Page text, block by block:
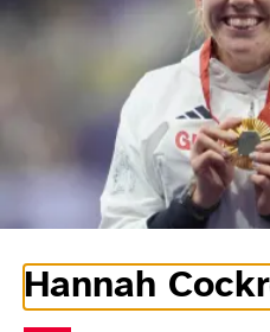
Hannah
Athlete Information